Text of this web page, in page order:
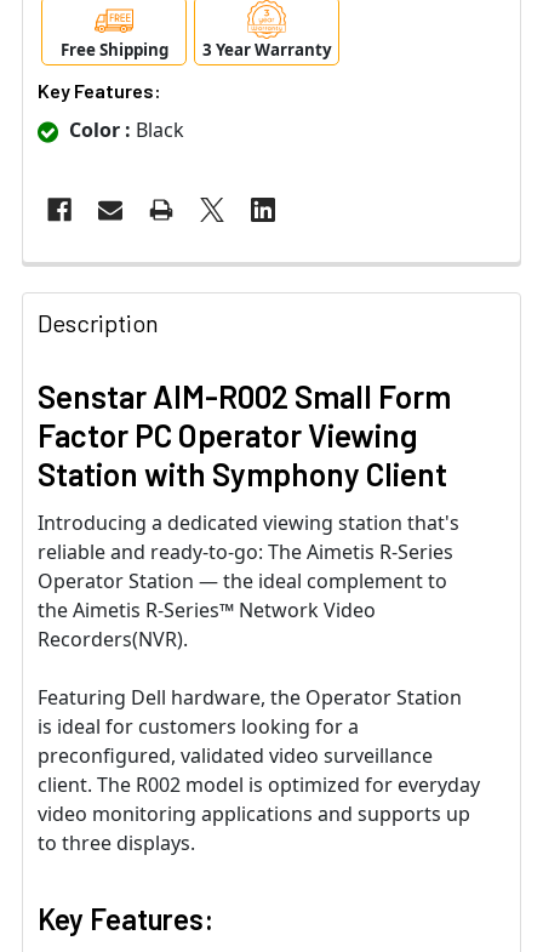
Free Shipping 3 Year Warranty
Key Features:
Color : Black
Description
Senstar AIM-R002 Small Form
Factor PC Operator Viewing
Station with Symphony Client
Introducing a dedicated viewing station that's
reliable and ready-to-go: The Aimetis R-Series
Operator Station — the ideal complement to
the Aimetis R-Series™ Network Video
Recorders(NVR).
Featuring Dell hardware, the Operator Station
is ideal for customers looking for a
preconfigured, validated video surveillance
client. The R002 model is optimized for everyday
video monitoring applications and supports up
to three displays.
Key Features: